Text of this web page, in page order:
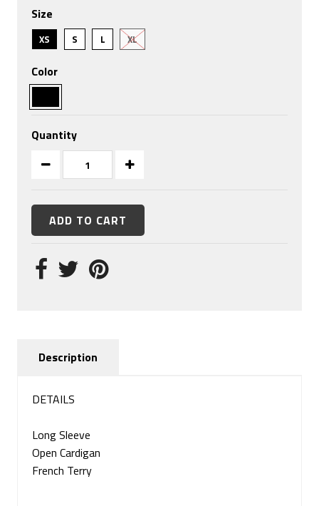
Size
XS S L XL
Color
Quantity
Description
DETAILS
Long Sleeve
Open Cardigan
French Terry